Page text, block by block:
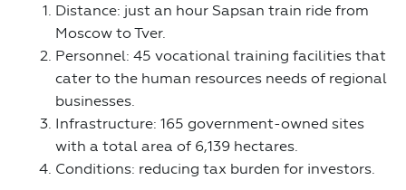
Distance: just an hour Sapsan train ride from
Moscow to Tver.
Personnel: 45 vocational training facilities that
cater to the human resources needs of regional
businesses.
Infrastructure: 165 government-owned sites
with a total area of 6,139 hectares.
Conditions: reducing tax burden for investors.